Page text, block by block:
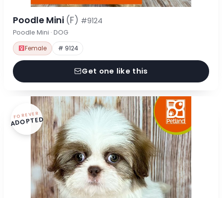
Poodle Mini (F) #9124
Poodle Mini · DOG
Female # 9124
Get one like this
FOREVER
ADOPTED